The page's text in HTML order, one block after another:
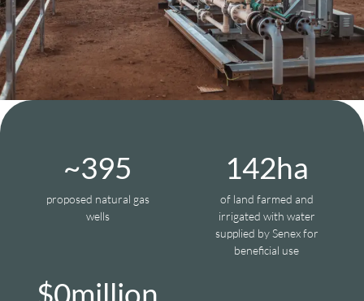
~399
proposed natural gas
wells
144ha
of land farmed and
irrigated with water
supplied by Senex for
beneficial use
$0million